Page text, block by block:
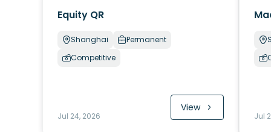
Equity QR
Shanghai
Permanent
Competitive
Jul 24, 2026
View
Jul